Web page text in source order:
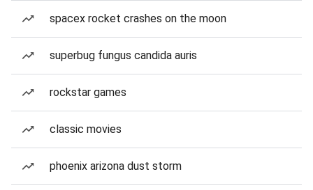
spacex rocket crashes on the moon
superbug fungus candida auris
rockstar games
classic movies
phoenix arizona dust storm